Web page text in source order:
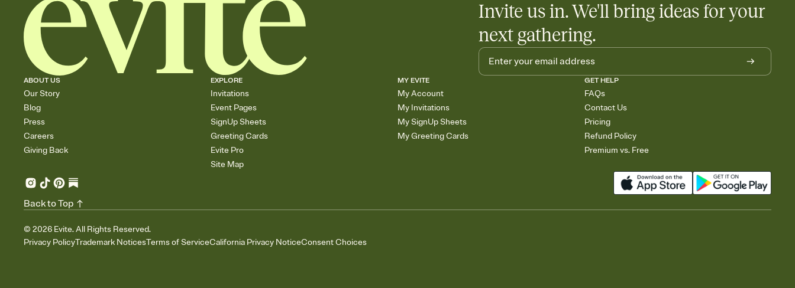
Invite us in. We'll bring ideas for your
next gathering.
ABOUT US
Our Story
Blog
Press
Careers
Giving Back
EXPLORE
Invitations
Event Pages
SignUp Sheets
Greeting Cards
Evite Pro
Site Map
MY EVITE
My Account
My Invitations
My SignUp Sheets
My Greeting Cards
GET HELP
FAQs
Contact Us
Pricing
Refund Policy
Premium vs. Free
© 2026 Evite. All Rights Reserved.
Privacy PolicyTrademark NoticesTerms of ServiceCalifornia Privacy NoticeConsent Choices
Back to Top